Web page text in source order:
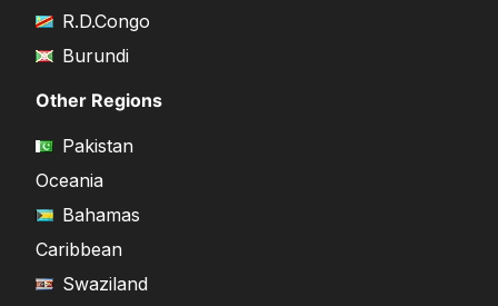
R.D.Congo
Burundi
Other Regions
Pakistan
Oceania
Bahamas
Caribbean
Swaziland